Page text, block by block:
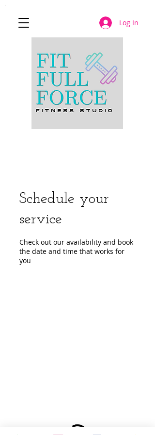
Log In
Schedule your
service
Check out our availability and book
the date and time that works for
you